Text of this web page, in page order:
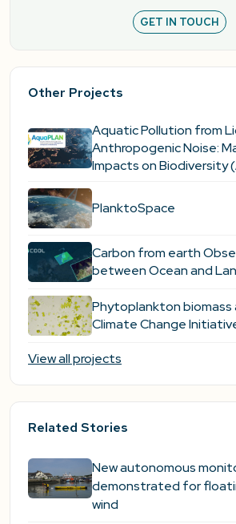
GET IN TOUCH
Other Projects
Aquatic Pollution from
Anthropogenic Noise:
Impacts on Biodiversity
PlanktoSpace
Carbon from earth
between Ocean and
Phytoplankton biomass
Climate Change
View all projects
Related Stories
New autonomous
demonstrated for
wind